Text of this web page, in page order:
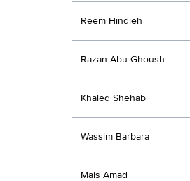
Reem Hindieh
Razan Abu Ghoush
Khaled Shehab
Wassim Barbara
Mais Amad